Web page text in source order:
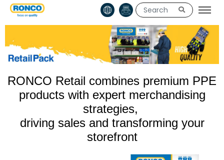
RONCO Retail combines premium PPE
products with expert merchandising
strategies,
driving sales and transforming your
storefront